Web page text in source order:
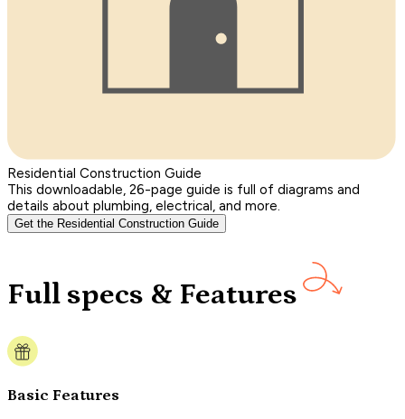
Residential Construction Guide
This downloadable, 26-page guide is full of diagrams and
details about plumbing, electrical, and more.
Get the Residential Construction Guide
Full specs & Features
Basic Features